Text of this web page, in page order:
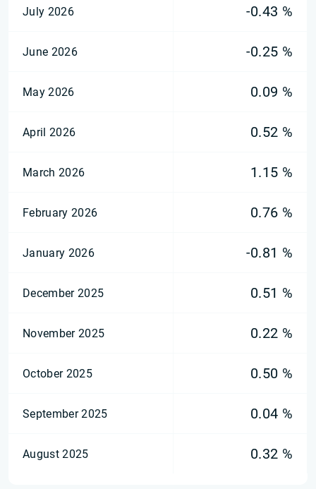
July 2026 -0.43 %
June 2026 -0.25 %
May 2026 0.09 %
April 2026 0.52 %
March 2026 1.15 %
February 2026 0.76 %
January 2026 -0.81 %
December 2025 0.51 %
November 2025 0.22 %
October 2025 0.50 %
September 2025 0.04 %
August 2025 0.32 %